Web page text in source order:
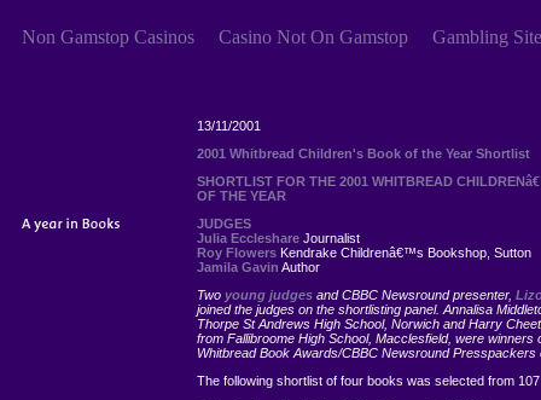
Non Gamstop Casinos Casino Not On Gamstop Gambling
13/11/2001
2001 Whitbread Children's Book of the Year Shortlist
SHORTLIST FOR THE 2001 WHITBREAD
OF THE YEAR
JUDGES
Julia Eccleshare Journalist
Roy Flowers Kendrake Childrenâ€™s Bookshop, Sutton
Jamila Gavin Author
Two young judges and CBBC Newsround presenter,
joined the judges on the shortlisting panel. Annalisa
Thorpe St Andrews High School, Norwich and Harry
from Fallibroome High School, Macclesfield, were winners
Whitbread Book Awards/CBBC Newsround Presspackers
The following shortlist of four books was selected from